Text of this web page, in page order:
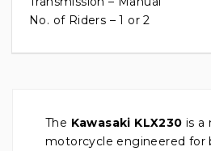
No. of Riders – 1 or 2
The Kawasaki KLX230 is a
motorcycle engineered for